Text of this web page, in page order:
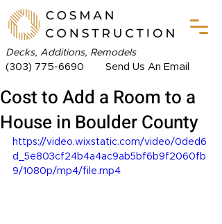
(303) 775-6690 Send Us An Email
Decks, Additions, Remodels
Cost to Add a Room to a
House in Boulder County
https://video.wixstatic.com/video/0ded6
d_5e803cf24b4a4ac9ab5bf6b9f2060fb
9/1080p/mp4/file.mp4